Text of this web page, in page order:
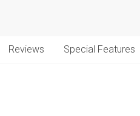
Reviews Special Features